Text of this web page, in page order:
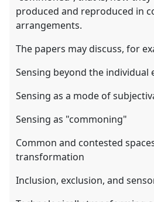
produced and reproduced in
arrangements.
The papers may discuss, for
Sensing beyond the individual
Sensing as a mode of
Sensing as "commoning"
Common and contested
transformation
Inclusion, exclusion, and